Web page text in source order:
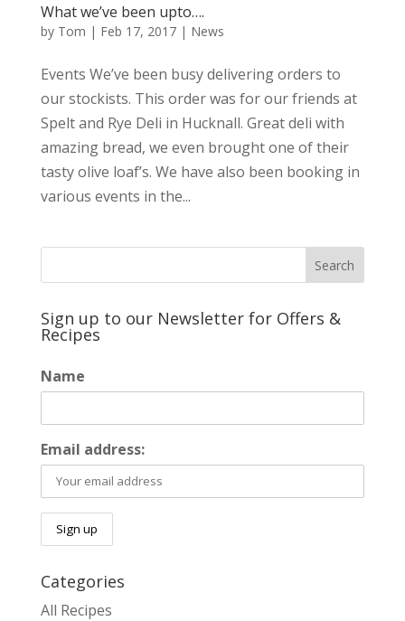
What we’ve been upto….
by Tom | Feb 17, 2017| News
Events We’ve been busy delivering orders to
our stockists. This order was for our friends at
Spelt and Rye Deli in Hucknall. Great deli with
amazing bread, we even brought one of their
tasty olive loaf’s. We have also been booking in
various events in the...
Sign up to our Newsletter for Offers &
Recipes
Name
Email address:
Categories
All Recipes